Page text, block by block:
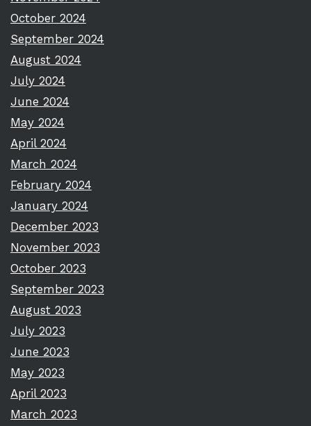
October 2024
September 2024
August 2024
July 2024
June 2024
May 2024
April 2024
March 2024
February 2024
January 2024
December 2023
November 2023
October 2023
September 2023
August 2023
July 2023
June 2023
May 2023
April 2023
March 2023